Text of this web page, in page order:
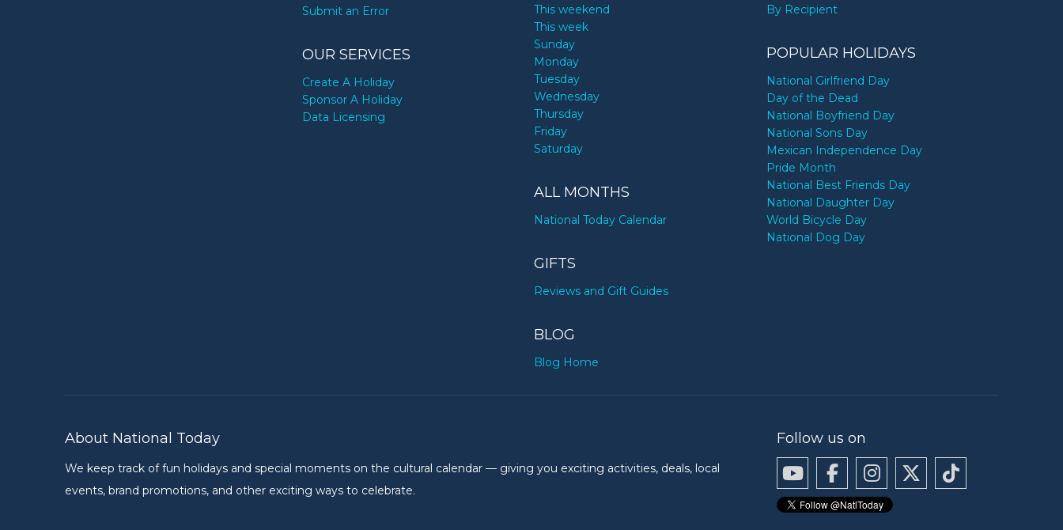
Submit an Error
OUR SERVICES
Create A Holiday
Sponsor A Holiday
Data Licensing
This weekend
This week
Sunday
Monday
Tuesday
Wednesday
Thursday
Friday
Saturday
ALL MONTHS
National Today Calendar
GIFTS
Reviews and Gift Guides
BLOG
Blog Home
By Recipient
POPULAR HOLIDAYS
National Girlfriend Day
Day of the Dead
National Boyfriend Day
National Sons Day
Mexican Independence Day
Pride Month
National Best Friends Day
National Daughter Day
World Bicycle Day
National Dog Day
About National Today
We keep track of fun holidays and special moments on the cultural calendar — giving you exciting activities, deals, local
events, brand promotions, and other exciting ways to celebrate.
Follow us on